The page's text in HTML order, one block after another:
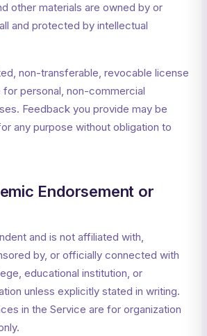
other materials are owned by or
and protected by intellectual
non-transferable, revocable license
personal, non-commercial
Feedback you provide may be
any purpose without obligation to
Endorsement or
and is not affiliated with,
by, or officially connected with
educational institution, or
unless explicitly stated in writing.
in the Service are for organization